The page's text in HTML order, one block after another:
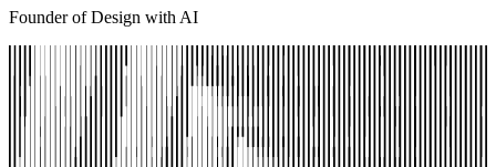
Founder of Design with AI